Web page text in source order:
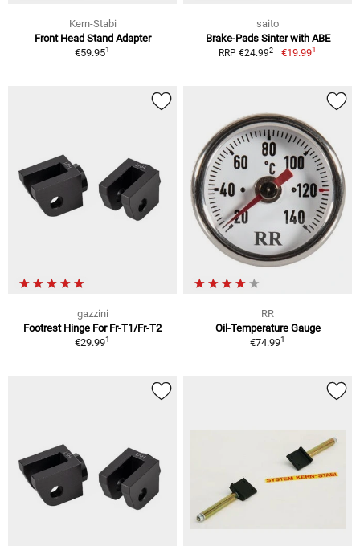
Kern-Stabi
Front Head Stand Adapter
€59.951
saito
Brake-Pads Sinter with ABE
RRP €24.992 €19.991
gazzini
Footrest Hinge For Fr-T1/Fr-T2
€29.991
RR
Oil-Temperature Gauge
€74.991